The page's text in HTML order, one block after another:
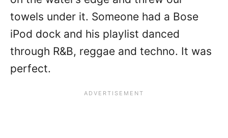
towels under it. Someone had a Bose
iPod dock and his playlist danced
through R&B, reggae and techno. It was
perfect.